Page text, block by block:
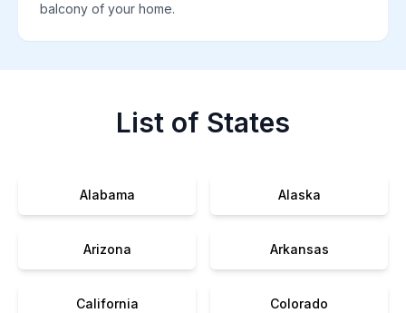
balcony of your home.
List of States
Alabama Alaska
Arizona Arkansas
California Colorado